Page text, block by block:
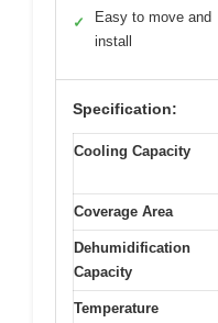
✓
Easy to move and
install
Specification:
Cooling Capacity
Coverage Area
Dehumidification
Capacity
Temperature